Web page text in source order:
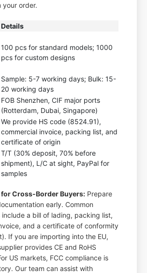
your order.
Details
100 pcs for standard models; 1000
pcs for custom designs
Sample: 5-7 working days; Bulk: 15-
20 working days
FOB Shenzhen, CIF major ports
(Rotterdam, Dubai, Singapore)
We provide HS code (8524.91),
commercial invoice, packing list, and
certificate of origin
T/T (30% deposit, 70% before
shipment), L/C at sight, PayPal for
samples
Cross-Border Buyers: Prepare
early. Common
include a bill of lading, packing list,
and a certificate of conformity
If you are importing into the EU,
provides CE and RoHS
US markets, FCC compliance is
Our team can assist with